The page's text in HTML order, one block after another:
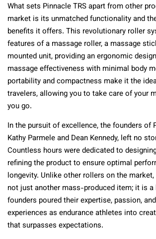
What sets Pinnacle TRS apart from other
market is its unmatched functionality and
benefits it offers. This revolutionary roller
features of a massage roller, a massage
mounted unit, providing an ergonomic
massage effectiveness with minimal body
portability and compactness make it the
travelers, allowing you to take care of your
you go.
In the pursuit of excellence, the founders of
Kathy Parmele and Dean Kennedy, left no
Countless hours were dedicated to
refining the product to ensure optimal
longevity. Unlike other rollers on the market,
not just another mass-produced item; it is
founders poured their expertise, passion,
experiences as endurance athletes into
that surpasses expectations.